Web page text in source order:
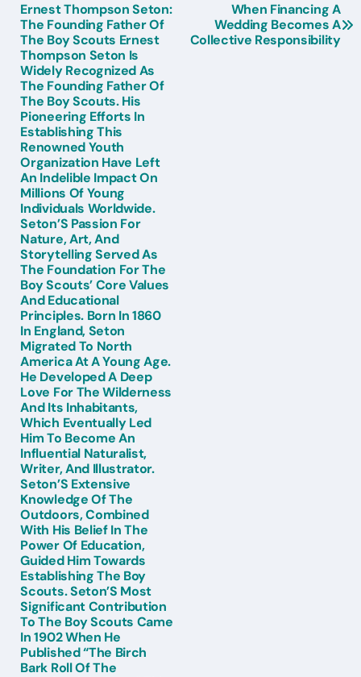
Post
navigation
Ernest Thompson Seton:
The Founding Father Of
The Boy Scouts Ernest
Thompson Seton Is
Widely Recognized As
The Founding Father Of
The Boy Scouts. His
Pioneering Efforts In
Establishing This
Renowned Youth
Organization Have Left
An Indelible Impact On
Millions Of Young
Individuals Worldwide.
Seton’S Passion For
Nature, Art, And
Storytelling Served As
The Foundation For The
Boy Scouts’ Core Values
And Educational
Principles. Born In 1860
In England, Seton
Migrated To North
America At A Young Age.
He Developed A Deep
Love For The Wilderness
And Its Inhabitants,
Which Eventually Led
Him To Become An
Influential Naturalist,
Writer, And Illustrator.
Seton’S Extensive
Knowledge Of The
Outdoors, Combined
With His Belief In The
Power Of Education,
Guided Him Towards
Establishing The Boy
Scouts. Seton’S Most
Significant Contribution
To The Boy Scouts Came
In 1902 When He
Published “The Birch
Bark Roll Of The
When Financing A
Wedding Becomes A
Collective Responsibility